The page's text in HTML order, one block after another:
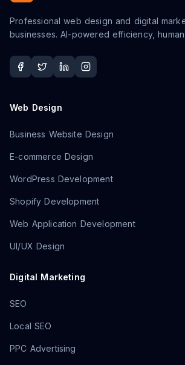
Professional web design and digital
businesses. AI-powered efficiency,
Web Design
Business Website Design
E-commerce Design
WordPress Development
Shopify Development
Web Application Development
UI/UX Design
Digital Marketing
SEO
Local SEO
PPC Advertising